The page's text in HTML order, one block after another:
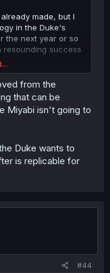
made, but I
in the Duke's
the next year or so
resounding success
to future
they can worry
up.
enchantments can
fantasy
and rework the
dismantle and
long as someone
create
into an economic
since the
to be worth
of 10s of
from the
that can be
Miyabi isn't going to
Duke wants to
is replicable for
#44